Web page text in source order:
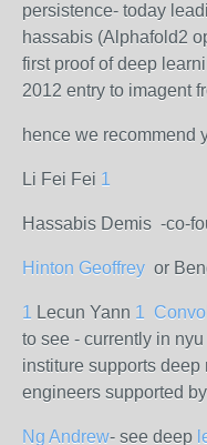
persistence- today
hassabis (Alphafold2
first proof of deep
2012 entry to imagent
hence we recommend
Li Fei Fei 1
Hassabis Demis -co-
Hinton Geoffrey or
1 Lecun Yann 1
to see - currently in
institure supports
engineers supported
Ng Andrew- see deep